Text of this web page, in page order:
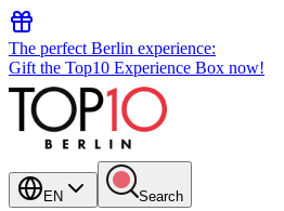
The perfect Berlin experience:
Gift the Top10 Experience Box now!
EN Search